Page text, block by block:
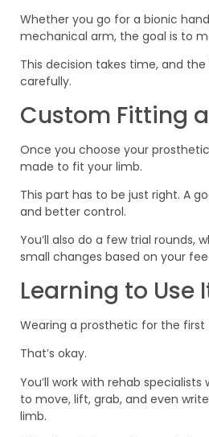
Whether you go for a bionic
mechanical arm, the goal is to
This decision takes time, and
carefully.
Custom Fitting
Once you choose your
made to fit your limb.
This part has to be just right. A
and better control.
You’ll also do a few trial rounds,
small changes based on your
Learning to Use
Wearing a prosthetic for the
That’s okay.
You’ll work with rehab
to move, lift, grab, and even
limb.